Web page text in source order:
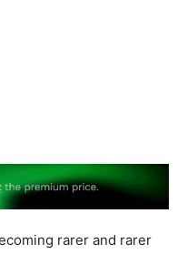
rarer and rarer